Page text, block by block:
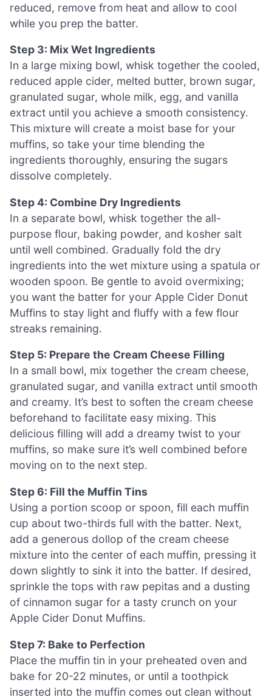
reduced, remove from heat and allow to cool
while you prep the batter.
Step 3: Mix Wet Ingredients
In a large mixing bowl, whisk together the cooled,
reduced apple cider, melted butter, brown sugar,
granulated sugar, whole milk, egg, and vanilla
extract until you achieve a smooth consistency.
This mixture will create a moist base for your
muffins, so take your time blending the
ingredients thoroughly, ensuring the sugars
dissolve completely.
Step 4: Combine Dry Ingredients
In a separate bowl, whisk together the all-
purpose flour, baking powder, and kosher salt
until well combined. Gradually fold the dry
ingredients into the wet mixture using a spatula or
wooden spoon. Be gentle to avoid overmixing;
you want the batter for your Apple Cider Donut
Muffins to stay light and fluffy with a few flour
streaks remaining.
Step 5: Prepare the Cream Cheese Filling
In a small bowl, mix together the cream cheese,
granulated sugar, and vanilla extract until smooth
and creamy. It’s best to soften the cream cheese
beforehand to facilitate easy mixing. This
delicious filling will add a dreamy twist to your
muffins, so make sure it’s well combined before
moving on to the next step.
Step 6: Fill the Muffin Tins
Using a portion scoop or spoon, fill each muffin
cup about two-thirds full with the batter. Next,
add a generous dollop of the cream cheese
mixture into the center of each muffin, pressing it
down slightly to sink it into the batter. If desired,
sprinkle the tops with raw pepitas and a dusting
of cinnamon sugar for a tasty crunch on your
Apple Cider Donut Muffins.
Step 7: Bake to Perfection
Place the muffin tin in your preheated oven and
bake for 20-22 minutes, or until a toothpick
inserted into the muffin comes out clean without